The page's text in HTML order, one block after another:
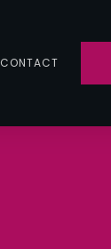
CONTACT